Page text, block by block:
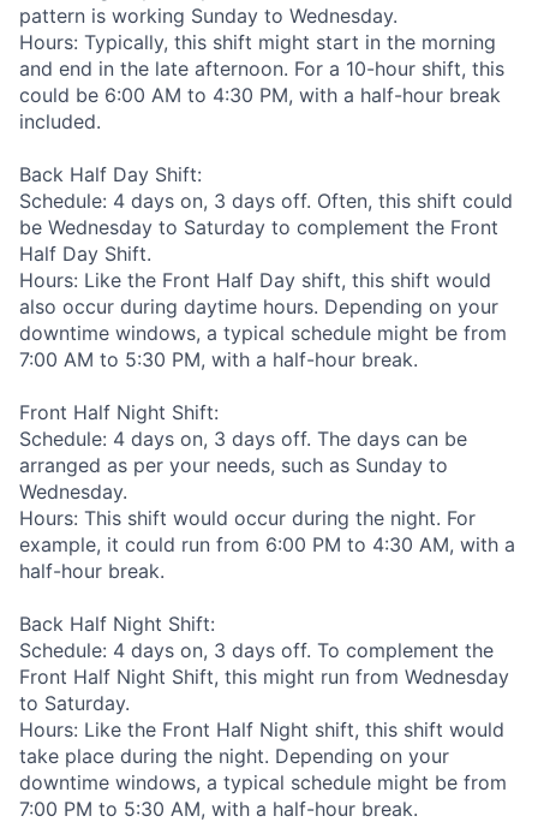
pattern is working Sunday to Wednesday.
Hours: Typically, this shift might start in the morning
and end in the late afternoon. For a 10-hour shift, this
could be 6:00 AM to 4:30 PM, with a half-hour break
included.
Back Half Day Shift:
Schedule: 4 days on, 3 days off. Often, this shift could
be Wednesday to Saturday to complement the Front
Half Day Shift.
Hours: Like the Front Half Day shift, this shift would
also occur during daytime hours. Depending on your
downtime windows, a typical schedule might be from
7:00 AM to 5:30 PM, with a half-hour break.
Front Half Night Shift:
Schedule: 4 days on, 3 days off. The days can be
arranged as per your needs, such as Sunday to
Wednesday.
Hours: This shift would occur during the night. For
example, it could run from 6:00 PM to 4:30 AM, with a
half-hour break.
Back Half Night Shift:
Schedule: 4 days on, 3 days off. To complement the
Front Half Night Shift, this might run from Wednesday
to Saturday.
Hours: Like the Front Half Night shift, this shift would
take place during the night. Depending on your
downtime windows, a typical schedule might be from
7:00 PM to 5:30 AM, with a half-hour break.